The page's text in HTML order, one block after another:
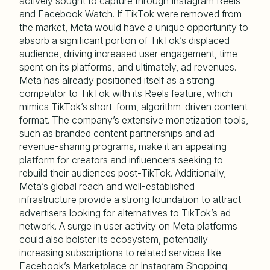
and Facebook Watch. If TikTok were removed from
the market, Meta would have a unique opportunity to
absorb a significant portion of TikTok’s displaced
audience, driving increased user engagement, time
spent on its platforms, and ultimately, ad revenues.
Meta has already positioned itself as a strong
competitor to TikTok with its Reels feature, which
mimics TikTok’s short-form, algorithm-driven content
format. The company’s extensive monetization tools,
such as branded content partnerships and ad
revenue-sharing programs, make it an appealing
platform for creators and influencers seeking to
rebuild their audiences post-TikTok. Additionally,
Meta’s global reach and well-established
infrastructure provide a strong foundation to attract
advertisers looking for alternatives to TikTok’s ad
network. A surge in user activity on Meta platforms
could also bolster its ecosystem, potentially
increasing subscriptions to related services like
Facebook’s Marketplace or Instagram Shopping.